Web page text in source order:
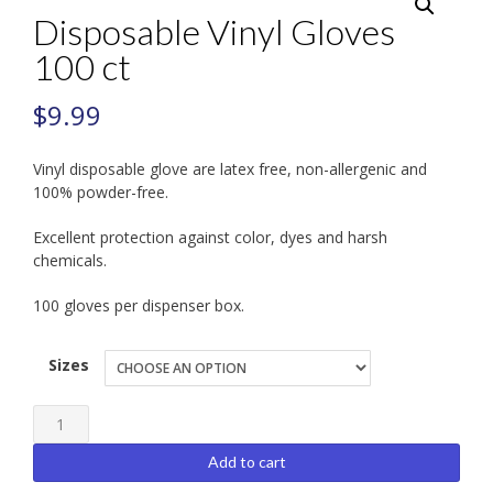
Disposable Vinyl Gloves
100 ct
$9.99
Vinyl disposable glove are latex free, non-allergenic and
100% powder-free.
Excellent protection against color, dyes and harsh
chemicals.
100 gloves per dispenser box.
Sizes
Disposable
Vinyl
Gloves
Add to cart